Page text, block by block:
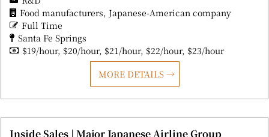
Food manufacturers Japanese-American company
Full Time
Santa Fe Springs
$19/hour $20/hour $21/hour $22/hour $23/hour
MORE DETAILS
Inside Sales | Major Japanese Airline Group